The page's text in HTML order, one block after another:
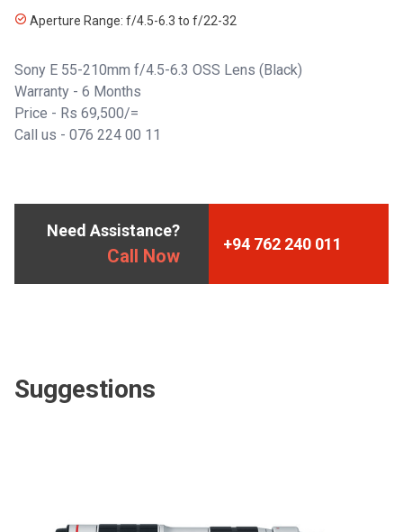
Aperture Range: f/4.5-6.3 to f/22-32
Sony E 55-210mm f/4.5-6.3 OSS Lens (Black)
Warranty - 6 Months
Price - Rs 69,500/=
Call us - 076 224 00 11
Need Assistance?
Call Now
+94 762 240 011
Suggestions